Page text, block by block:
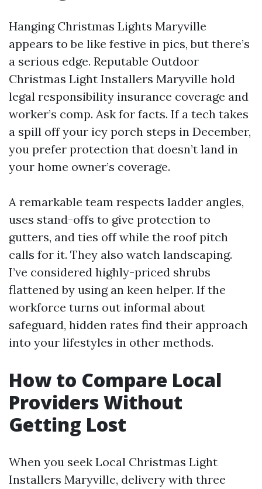
Hanging Christmas Lights Maryville
appears to be like festive in pics, but there’s
a serious edge. Reputable Outdoor
Christmas Light Installers Maryville hold
legal responsibility insurance coverage and
worker’s comp. Ask for facts. If a tech takes
a spill off your icy porch steps in December,
you prefer protection that doesn’t land in
your home owner’s coverage.
A remarkable team respects ladder angles,
uses stand-offs to give protection to
gutters, and ties off while the roof pitch
calls for it. They also watch landscaping.
I’ve considered highly-priced shrubs
flattened by using an keen helper. If the
workforce turns out informal about
safeguard, hidden rates find their approach
into your lifestyles in other methods.
How to Compare Local
Providers Without
Getting Lost
When you seek Local Christmas Light
Installers Maryville, delivery with three